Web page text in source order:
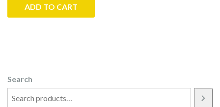
ADD TO CART
Search